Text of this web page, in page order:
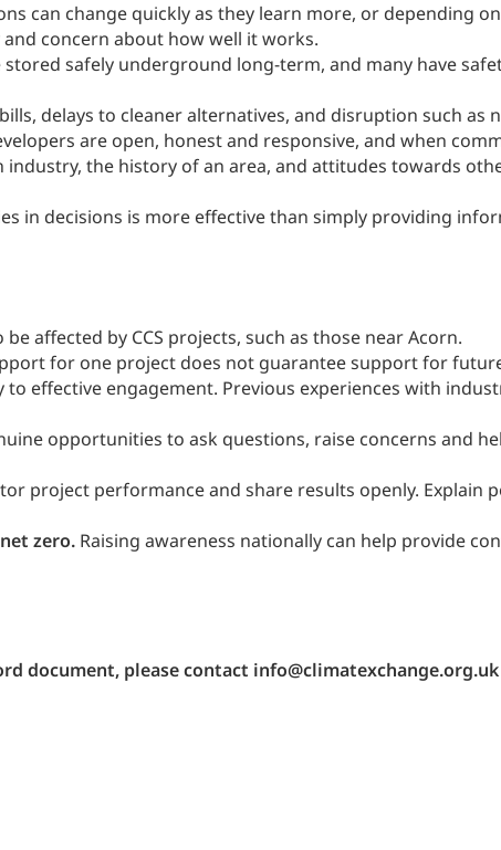
can change quickly as they learn more, or depending
concern about how well it works.
safely underground long-term, and many have
delays to cleaner alternatives, and disruption such
are open, honest and responsive, and when
industry, the history of an area, and attitudes towards
in decisions is more effective than simply providing
affected by CCS projects, such as those near Acorn.
for one project does not guarantee support for future
effective engagement. Previous experiences with
opportunities to ask questions, raise concerns and
project performance and share results openly. Explain
zero. Raising awareness nationally can help provide
please contact info@climatexchange.org.uk